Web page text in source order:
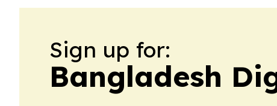
Sign up for:
Bangladesh